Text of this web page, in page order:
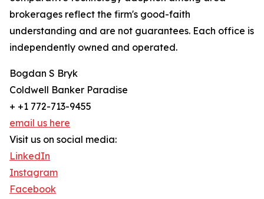
brokerages reflect the firm's good-faith
understanding and are not guarantees. Each office is
independently owned and operated.
Bogdan S Bryk
Coldwell Banker Paradise
+ +1 772-713-9455
email us here
Visit us on social media:
LinkedIn
Instagram
Facebook